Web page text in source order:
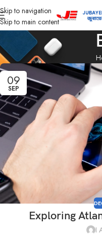
Skip to navigation
Skip to main content
09
SEP
Exploring
I